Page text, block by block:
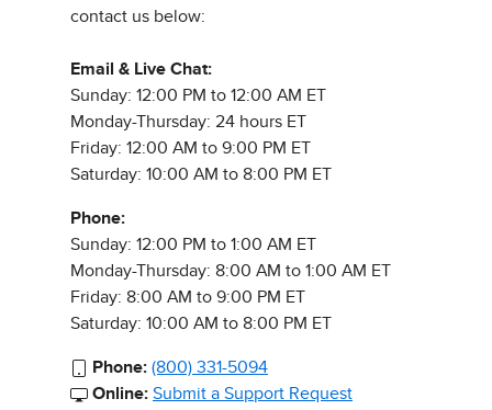
contact us below:
Email & Live Chat:
Sunday: 12:00 PM to 12:00 AM ET
Monday-Thursday: 24 hours ET
Friday: 12:00 AM to 9:00 PM ET
Saturday: 10:00 AM to 8:00 PM ET
Phone:
Sunday: 12:00 PM to 1:00 AM ET
Monday-Thursday: 8:00 AM to 1:00 AM ET
Friday: 8:00 AM to 9:00 PM ET
Saturday: 10:00 AM to 8:00 PM ET
Phone: (800) 331-5094
Online: Submit a Support Request